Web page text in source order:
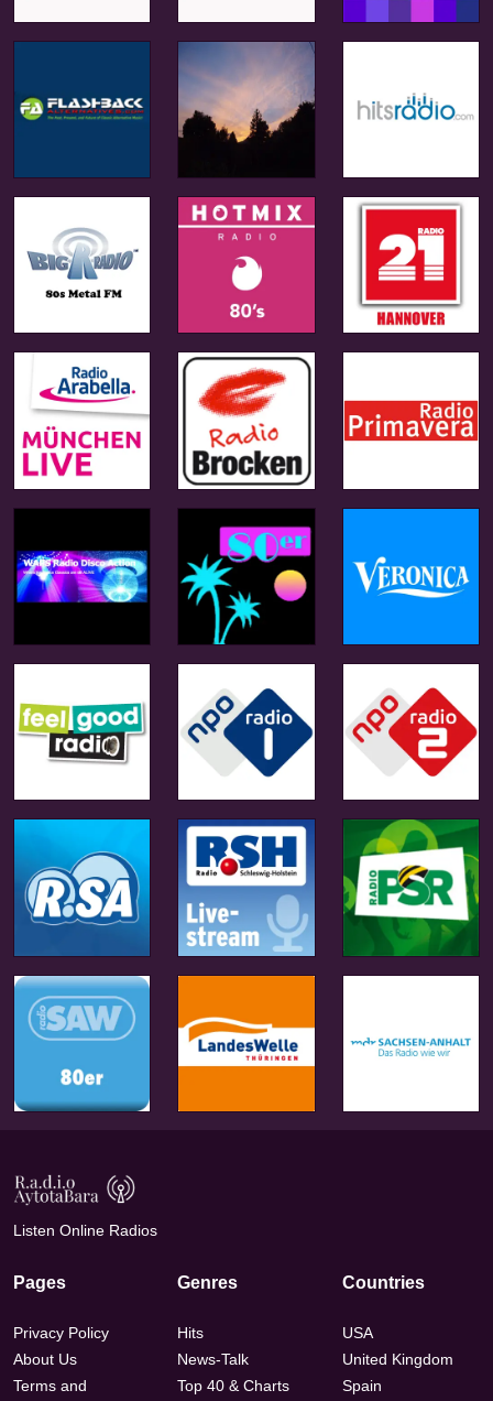
Listen Online Radios
Pages
Privacy Policy
About Us
Terms and
Genres
Hits
News-Talk
Top 40 & Charts
Countries
USA
United Kingdom
Spain